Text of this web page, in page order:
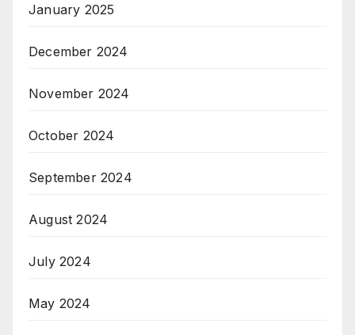
January 2025
December 2024
November 2024
October 2024
September 2024
August 2024
July 2024
May 2024